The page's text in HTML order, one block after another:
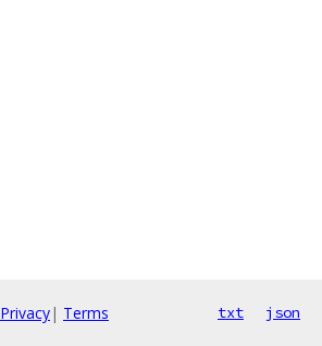
Privacy| Terms txt json